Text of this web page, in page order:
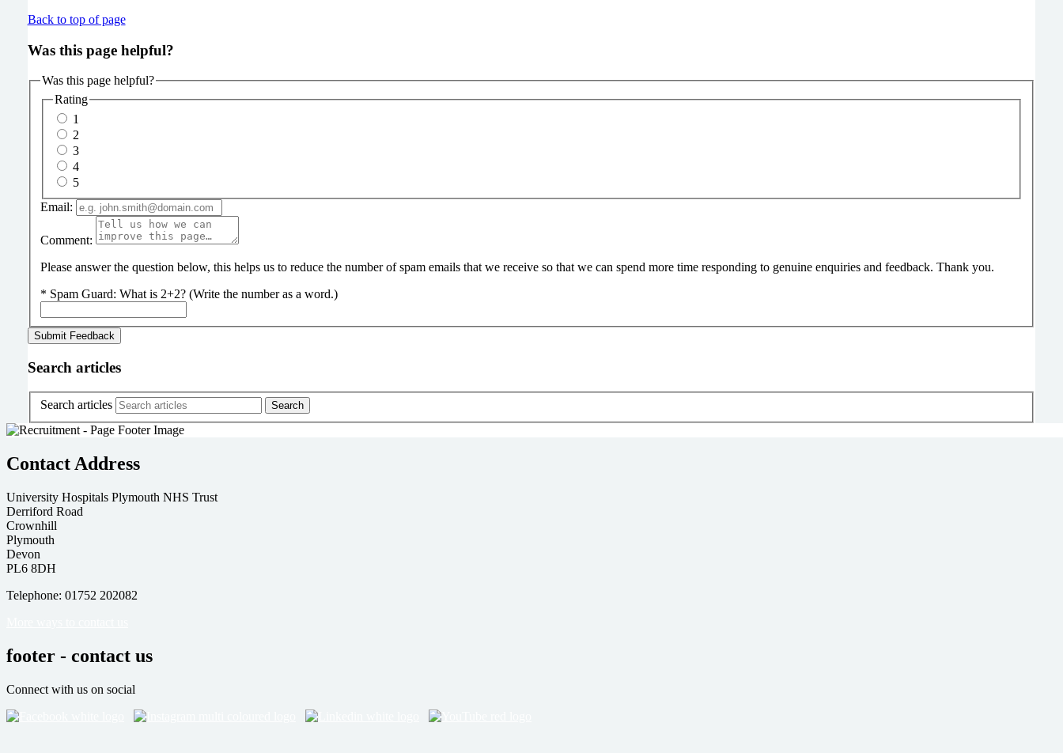
Back to top of page
Was this page helpful?
Was this page helpful?
Rating
1
2
3
4
5
Email:
Comment:
Please answer the question below, this helps us to reduce the number of spam emails that we receive so that we can spend more time responding to genuine enquiries and feedback. Thank you.
* Spam Guard: What is 2+2? (Write the number as a word.)
Search articles
Search articles
Contact Address
University Hospitals Plymouth NHS Trust
Derriford Road
Crownhill
Plymouth
Devon
PL6 8DH
Telephone: 01752 202082
footer - contact us
Connect with us on social